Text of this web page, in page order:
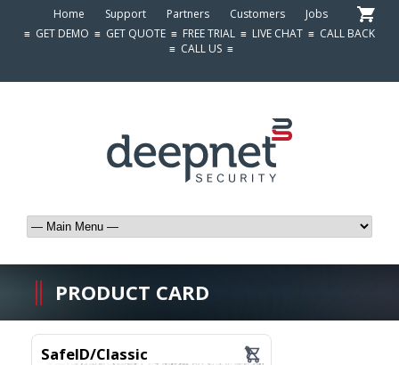
Home Support Partners Customers
Jobs
≡ GET DEMO ≡ GET QUOTE ≡ FREE TRIAL ≡ LIVE CHAT ≡ CALL BACK
≡ CALL US≡
PRODUCT CARD
SafeID/Classic